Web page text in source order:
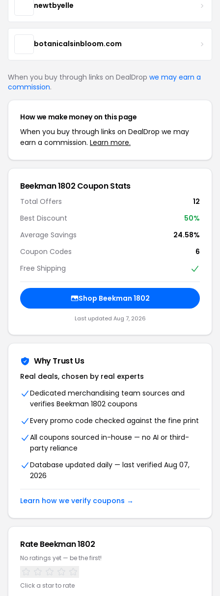
newtbyelle
botanicalsinbloom.com
When you buy through links on DealDrop we may earn a
commission.
How we make money on this page
When you buy through links on DealDrop we may
earn a commission. Learn more.
Beekman 1802 Coupon Stats
Total Offers
12
Best Discount
50%
Average Savings
24.58%
Coupon Codes
6
Free Shipping
Shop Beekman 1802
Last updated Aug 7, 2026
Why Trust Us
Real deals, chosen by real experts
Dedicated merchandising team sources and
verifies Beekman 1802 coupons
Every promo code checked against the fine print
All coupons sourced in-house — no AI or third-
party reliance
Database updated daily — last verified Aug 07,
2026
Learn how we verify coupons →
Rate Beekman 1802
No ratings yet — be the first!
Click a star to rate